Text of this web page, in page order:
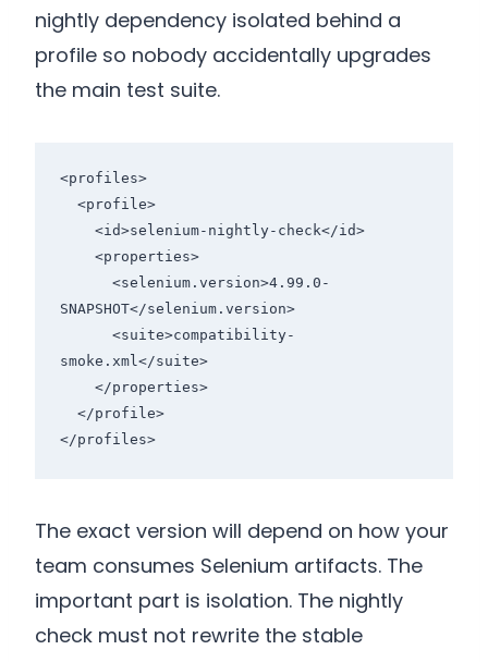
nightly dependency isolated behind a
profile so nobody accidentally upgrades
the main test suite.
<profiles>
SNAPSHOT</selenium.version>
smoke.xml</suite>
</profiles>
The exact version will depend on how your
team consumes Selenium artifacts. The
important part is isolation. The nightly
check must not rewrite the stable